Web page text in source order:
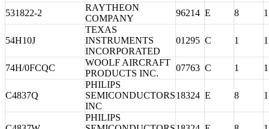
531822-2
RAYTHEON
COMPANY
96214 E 8 1
54H10J
TEXAS
INSTRUMENTS
INCORPORATED
01295 C 1 1
74H/0FCQC
WOOLF AIRCRAFT
PRODUCTS INC.
07763 C 1 1
C4837Q
PHILIPS
SEMICONDUCTORS
INC
18324 E 8 1
PHILIPS